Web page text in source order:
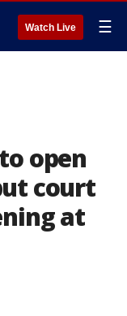
Watch Live ☰
open
court
at